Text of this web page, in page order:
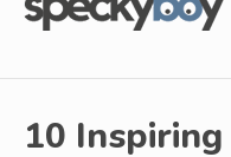
10 Inspiring